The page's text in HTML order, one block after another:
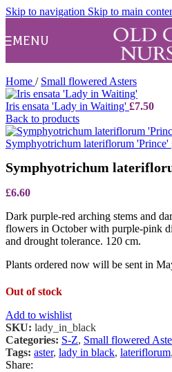
Skip to navigation Skip to main
MENU
Home / Small flowered Asters
Iris ensata 'Lady in Waiting' £7.50
Back to products
Symphyotrichum lateriflorum 'Prince'
Symphyotrichum
£6.60
Dark purple-red arching stems and
flowers in October with purple-pink
and drought tolerance. 120 cm.
Plants ordered now will be sent in
Out of stock
Add to wishlist
SKU: lady_in_black
Categories: S-Z, Small flowered
Tags: aster, lady in black, lateriflorum,
Share: